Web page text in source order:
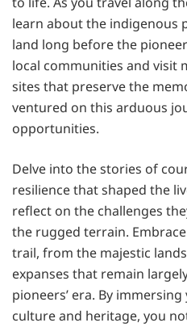
learn about the indigenous
land long before the
local communities and visit
sites that preserve the
ventured on this arduous
opportunities.
Delve into the stories of
resilience that shaped the
reflect on the challenges
the rugged terrain.
trail, from the majestic
expanses that remain
pioneers’ era. By
culture and heritage, you